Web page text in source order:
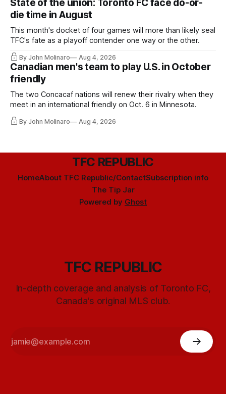
State of the union: Toronto FC face do-or-
die time in August
This month's docket of four games will more than likely seal
TFC's fate as a playoff contender one way or the other.
By John Molinaro Aug 4, 2026
Canadian men's team to play U.S. in October
friendly
The two Concacaf nations will renew their rivalry when they
meet in an international friendly on Oct. 6 in Minnesota.
By John Molinaro Aug 4, 2026
TFC REPUBLIC
HomeAbout TFC Republic/ContactSubscription info
The Tip Jar
Powered by Ghost
TFC REPUBLIC
In-depth coverage and analysis of Toronto FC,
Canada's original MLS club.